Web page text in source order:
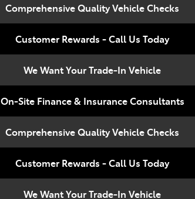
Compare
Cars
Comprehensive Quality Vehicle Checks
Customer Rewards - Call Us Today
We Want Your Trade-In Vehicle
On-Site Finance & Insurance Consultants
Comprehensive Quality Vehicle Checks
Customer Rewards - Call Us Today
We Want Your Trade-In Vehicle